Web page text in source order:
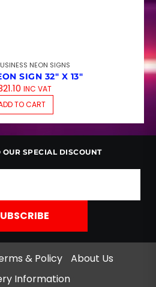
NEON SIGNS
SIGN 32″ X 13″
INC VAT
TO CART
OUR SPECIAL DISCOUNT
& Policy
About Us
Information